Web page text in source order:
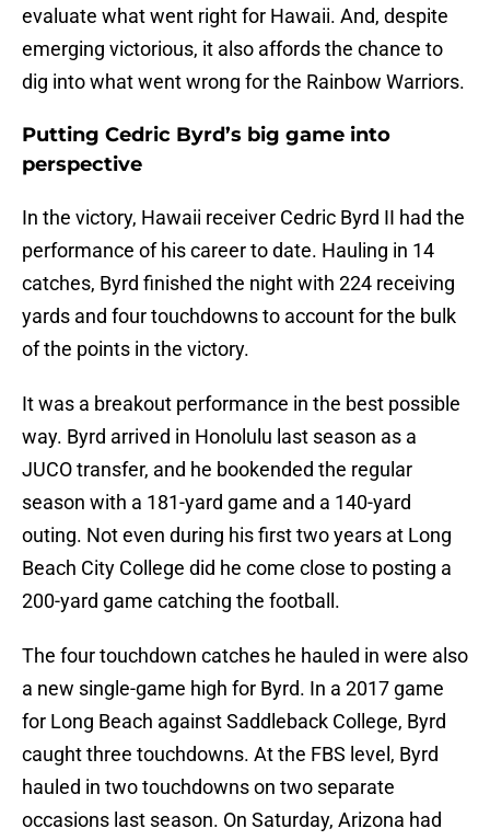
evaluate what went right for Hawaii. And, despite
emerging victorious, it also affords the chance to
dig into what went wrong for the Rainbow Warriors.
Putting Cedric Byrd’s big game into
perspective
In the victory, Hawaii receiver Cedric Byrd II had the
performance of his career to date. Hauling in 14
catches, Byrd finished the night with 224 receiving
yards and four touchdowns to account for the bulk
of the points in the victory.
It was a breakout performance in the best possible
way. Byrd arrived in Honolulu last season as a
JUCO transfer, and he bookended the regular
season with a 181-yard game and a 140-yard
outing. Not even during his first two years at Long
Beach City College did he come close to posting a
200-yard game catching the football.
The four touchdown catches he hauled in were also
a new single-game high for Byrd. In a 2017 game
for Long Beach against Saddleback College, Byrd
caught three touchdowns. At the FBS level, Byrd
hauled in two touchdowns on two separate
occasions last season. On Saturday, Arizona had